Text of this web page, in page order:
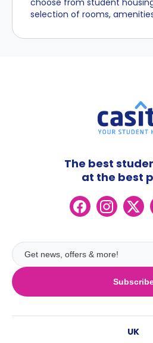
choose from student
selection of rooms,
The best
at the best
UK